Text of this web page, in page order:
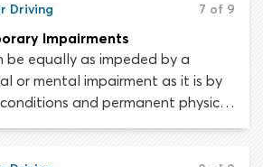
Driving 7 of 9
Impairments
be equally as impeded by a
or mental impairment as it is by
and permanent physical
experiences an illness or